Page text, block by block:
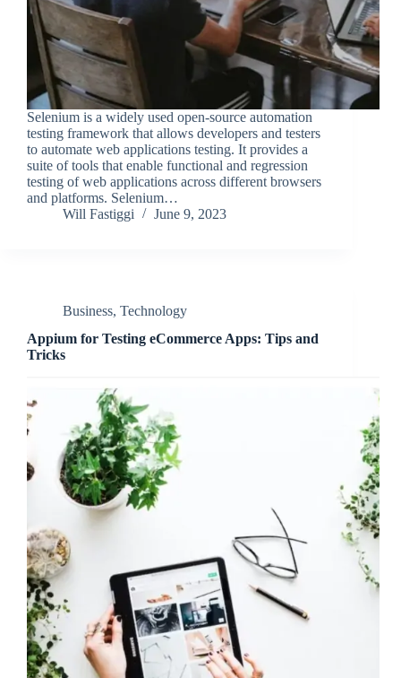
Selenium is a widely used open-source automation
testing framework that allows developers and testers
to automate web applications testing. It provides a
suite of tools that enable functional and regression
testing of web applications across different browsers
and platforms. Selenium…
Will Fastiggi
June 9, 2023
Business, Technology
Appium for Testing eCommerce Apps: Tips and
Tricks